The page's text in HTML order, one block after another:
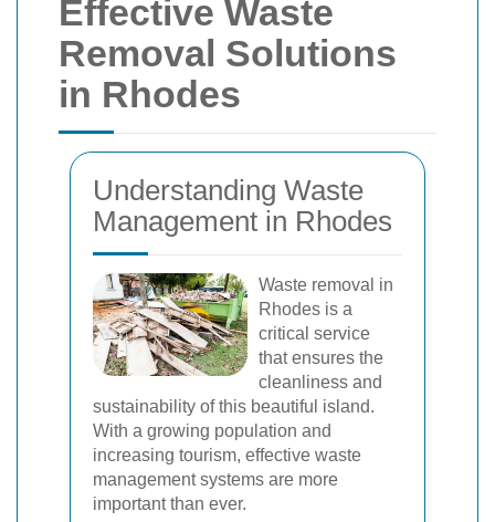
Effective Waste
Removal Solutions
in Rhodes
Understanding Waste
Management in Rhodes
Waste removal in
Rhodes is a
critical service
that ensures the
cleanliness and
sustainability of this beautiful island.
With a growing population and
increasing tourism, effective waste
management systems are more
important than ever.